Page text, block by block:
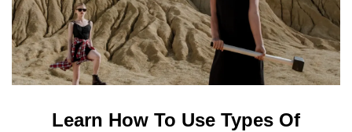
Learn How To Use Types Of